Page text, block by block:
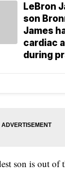
LeBron
son
James
cardiac
during
son is out of